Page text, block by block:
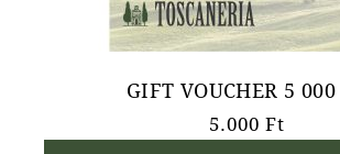
GIFT VOUCHER 5
5.000Ft